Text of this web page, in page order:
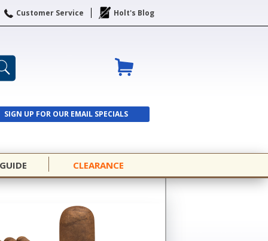
Customer Service Holt's Blog
SIGN UP FOR OUR EMAIL SPECIALS
SIGN UP
CLEARANCE